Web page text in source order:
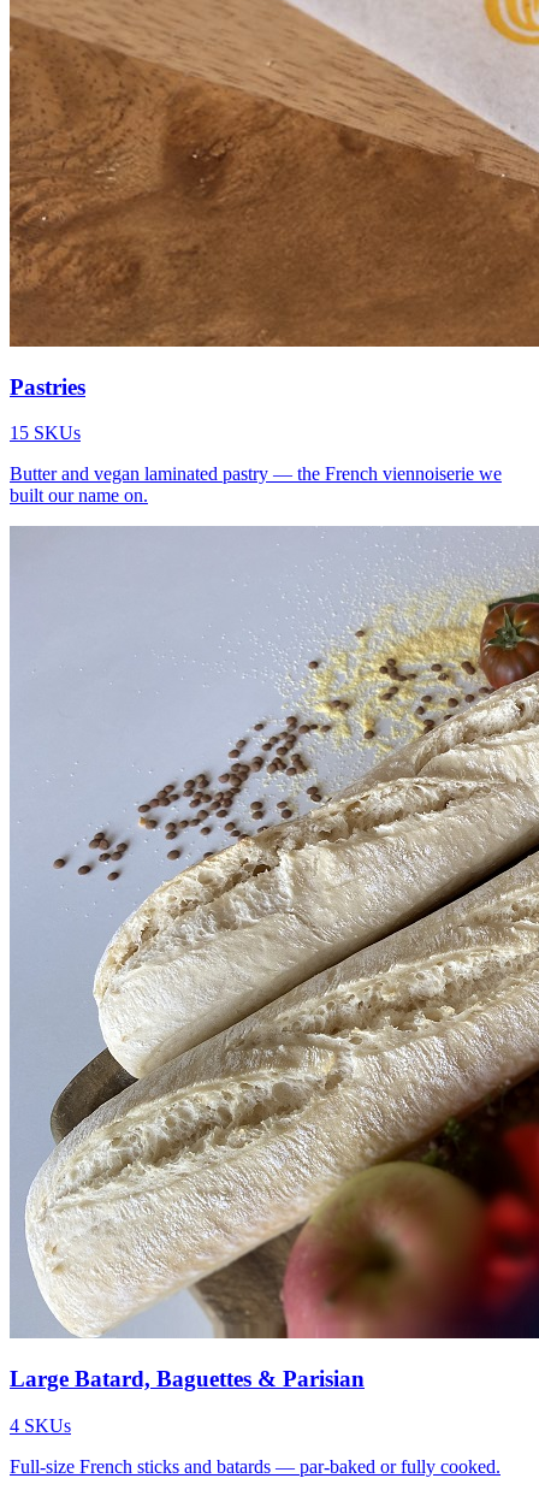
Pastries
15 SKUs
Butter and vegan laminated pastry — the French viennoiserie we
built our name on.
Large Batard, Baguettes & Parisian
4 SKUs
Full-size French sticks and batards — par-baked or fully cooked.